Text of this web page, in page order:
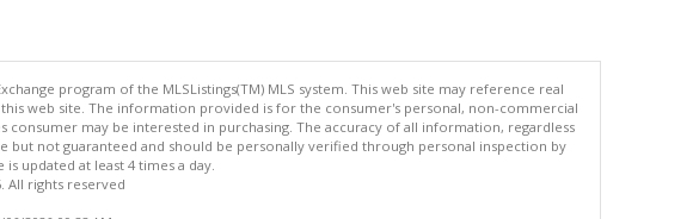
program of the MLSListings(TM) MLS system. This web site may reference real
web site. The information provided is for the consumer's personal, non-commercial
may be interested in purchasing. The accuracy of all information, regardless
not guaranteed and should be personally verified through personal inspection by
updated at least 4 times a day.
All rights reserved